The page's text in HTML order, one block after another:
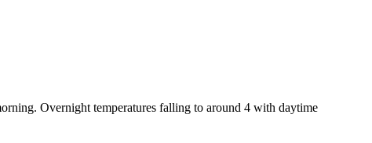
Overnight temperatures falling to around 4 with daytime